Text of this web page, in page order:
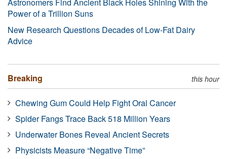
Power of a Trillion Suns
New Research Questions Decades of Low-Fat Dairy
Advice
Breaking this hour
Chewing Gum Could Help Fight Oral Cancer
Spider Fangs Trace Back 518 Million Years
Underwater Bones Reveal Ancient Secrets
Physicists Measure “Negative Time”